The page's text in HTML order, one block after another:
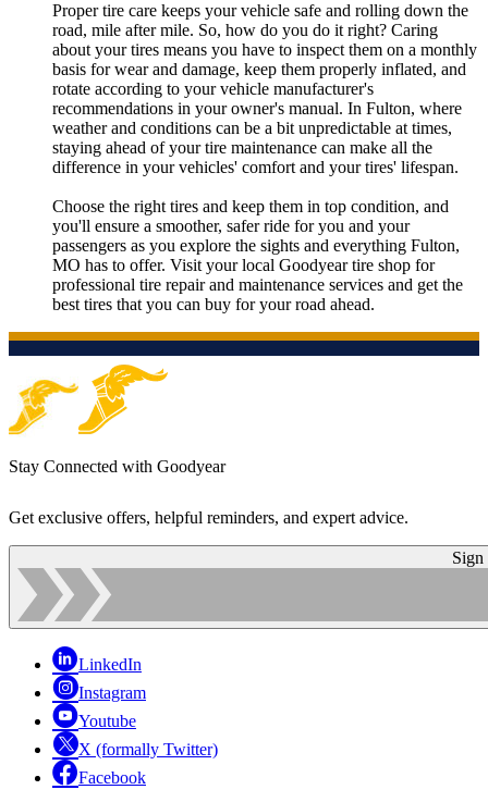
Proper tire care keeps your vehicle safe and rolling down the
road, mile after mile. So, how do you do it right? Caring
about your tires means you have to inspect them on a monthly
basis for wear and damage, keep them properly inflated, and
rotate according to your vehicle manufacturer's
recommendations in your owner's manual. In Fulton, where
weather and conditions can be a bit unpredictable at times,
staying ahead of your tire maintenance can make all the
difference in your vehicles' comfort and your tires' lifespan.
Choose the right tires and keep them in top condition, and
you'll ensure a smoother, safer ride for you and your
passengers as you explore the sights and everything Fulton,
MO has to offer. Visit your local Goodyear tire shop for
professional tire repair and maintenance services and get the
best tires that you can buy for your road ahead.
Stay Connected with Goodyear
Get exclusive offers, helpful reminders, and expert advice.
Sign
LinkedIn
Instagram
Youtube
X (formally Twitter)
Facebook